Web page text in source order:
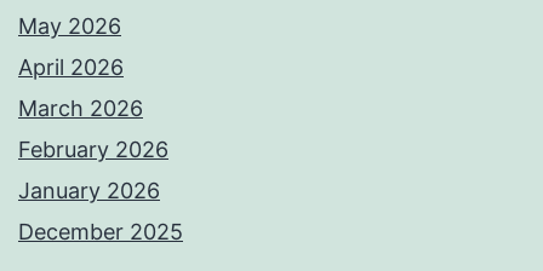
May 2026
April 2026
March 2026
February 2026
January 2026
December 2025